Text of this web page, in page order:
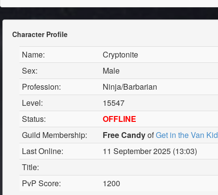
Character Profile
Name:
Cryptonite
Sex:
Male
Profession:
Ninja/Barbarian
Level:
15547
Status:
OFFLINE
Guild Membership:
Free CandyofGet in the Van
Last Online:
11 September 2025 (13:03)
Title:
PvP Score:
1200